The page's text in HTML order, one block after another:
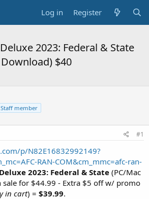
Log in Register
2023: Federal & State
$40
Staff member
#1
p/N82E16832992149?
RAN-COM&cm_mmc=afc-ran-
2023: Federal & State (PC/Mac
for $44.99 - Extra $5 off w/ promo
in cart) = $39.99.